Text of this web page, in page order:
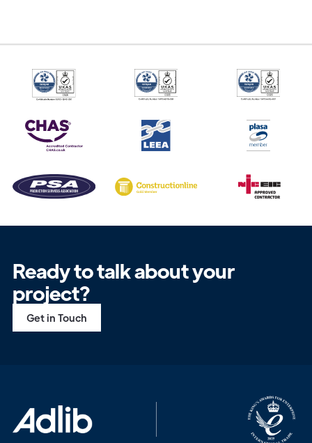
Get in
Ready to talk about your
project?
Get in Touch